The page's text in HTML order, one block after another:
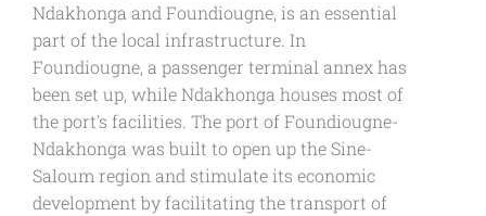
Ndakhonga and Foundiougne, is an essential
part of the local infrastructure. In
Foundiougne, a passenger terminal annex has
been set up, while Ndakhonga houses most of
the port's facilities. The port of Foundiougne-
Ndakhonga was built to open up the Sine-
Saloum region and stimulate its economic
development by facilitating the transport of